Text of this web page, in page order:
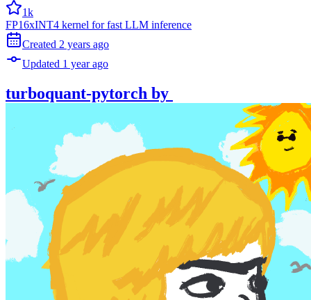
1k
FP16xINT4 kernel for fast LLM inference
Created 2 years ago
Updated 1 year ago
turboquant-pytorch by